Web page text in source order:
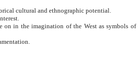
centers of Uzbekistan with great historical cultural and ethnographic potential.
based interest.
of ornamentation.